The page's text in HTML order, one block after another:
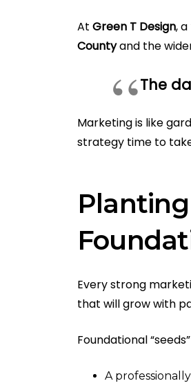
At Green T Design,
Countyand the
The
Marketing is like
strategy time to
Every strong
that will grow with
Foundational
A